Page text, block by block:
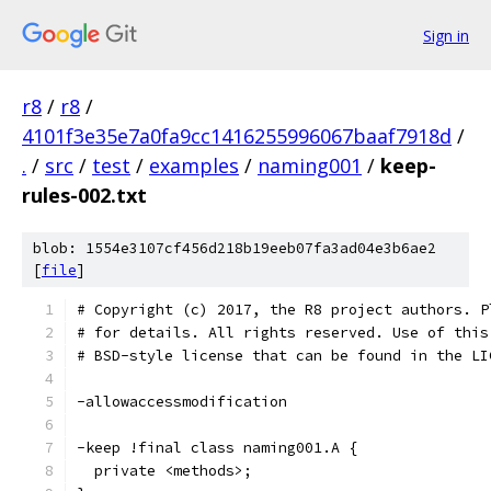
Sign in
r8 / r8 /
4101f3e35e7a0fa9cc1416255996067baaf7918d /
. / src / test / examples / naming001 / keep-
rules-002.txt
blob: 1554e3107cf456d218b19eeb07fa3ad04e3b6ae2
[file]
# Copyright (c) 2017, the R8 project authors.
# for details. All rights reserved. Use of this
# BSD-style license that can be found in the
-allowaccessmodification
-keep !final class naming001.A {
  private <methods>;